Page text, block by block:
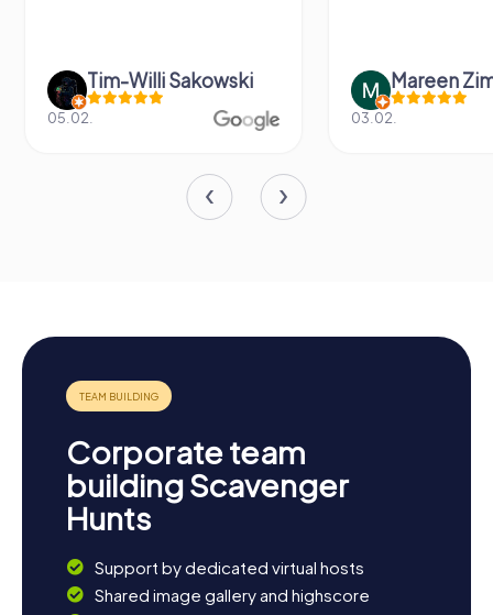
Tim-Willi Sakowski
05.02.
Mareen
03.02.
Corporate team
building Scavenger
Hunts
Support by dedicated virtual hosts
Shared image gallery and highscore